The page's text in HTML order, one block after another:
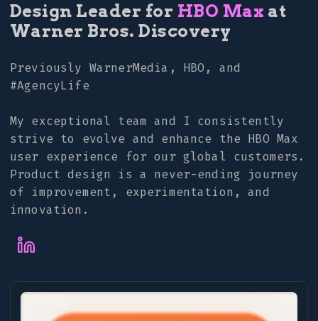
Design Leader for HBO Max at
Warner Bros. Discovery
Previously WarnerMedia, HBO, and
#AgencyLife
My exceptional team and I consistently
strive to evolve and enhance the HBO Max
user experience for our global customers.
Product design is a never-ending journey
of improvement, experimentation, and
innovation.